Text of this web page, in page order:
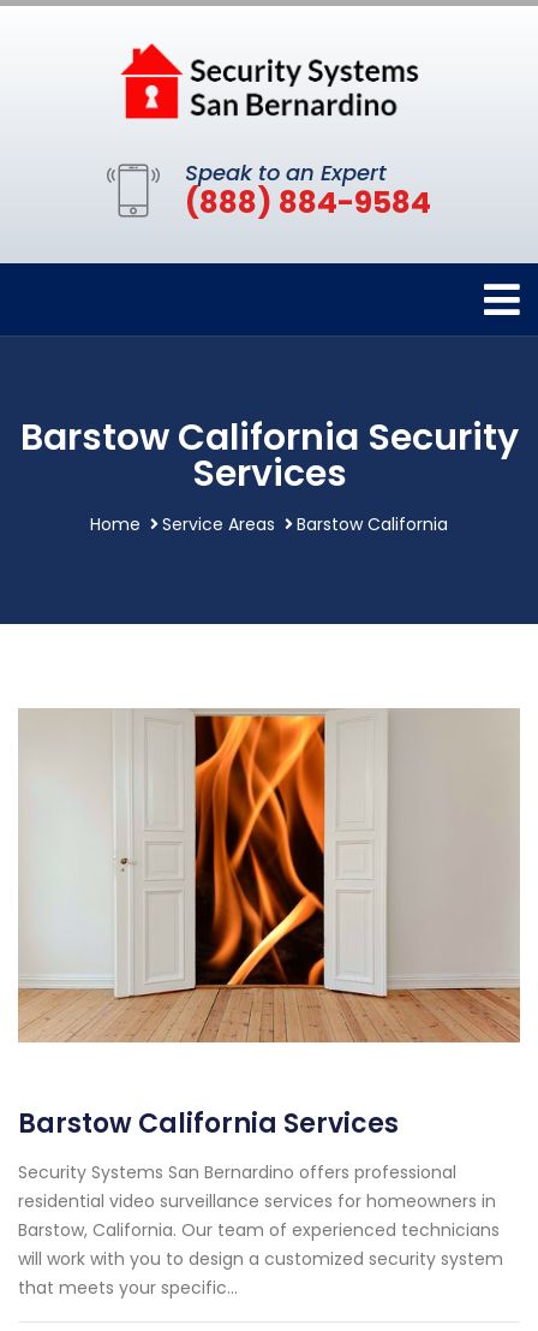
Speak to an Expert
(888) 884-9584
Barstow California Security
Services
Home Service Areas Barstow California
Barstow California Services
Security Systems San Bernardino offers professional
residential video surveillance services for homeowners in
Barstow, California. Our team of experienced technicians
will work with you to design a customized security system
that meets your specific...